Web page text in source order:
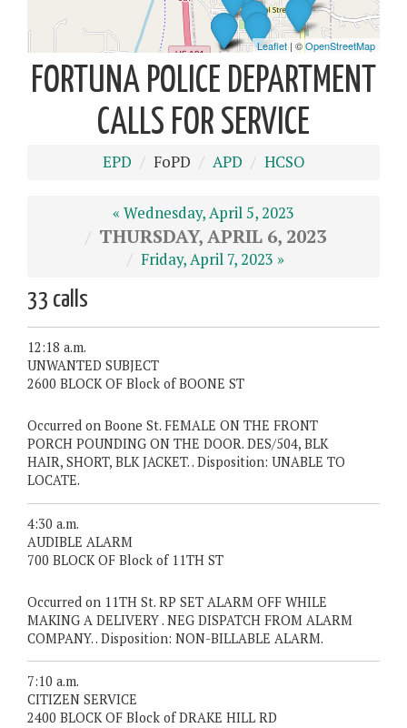
FORTUNA POLICE DEPARTMENT
CALLS FOR SERVICE
EPD FoPD APD HCSO
« Wednesday, April 5, 2023
THURSDAY, APRIL 6, 2023
Friday, April 7, 2023 »
33 calls
12:18 a.m.
UNWANTED SUBJECT
2600 BLOCK OF Block of BOONE ST
Occurred on Boone St. FEMALE ON THE FRONT
PORCH POUNDING ON THE DOOR. DES/504, BLK
HAIR, SHORT, BLK JACKET. . Disposition: UNABLE TO
LOCATE.
4:30 a.m.
AUDIBLE ALARM
700 BLOCK OF Block of 11TH ST
Occurred on 11TH St. RP SET ALARM OFF WHILE
MAKING A DELIVERY . NEG DISPATCH FROM ALARM
COMPANY. . Disposition: NON-BILLABLE ALARM.
7:10 a.m.
CITIZEN SERVICE
2400 BLOCK OF Block of DRAKE HILL RD